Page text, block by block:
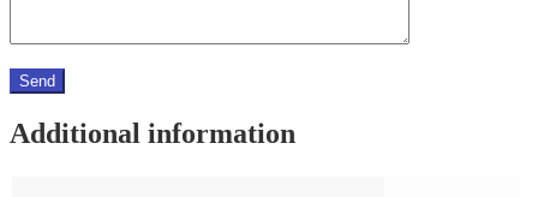
Additional information